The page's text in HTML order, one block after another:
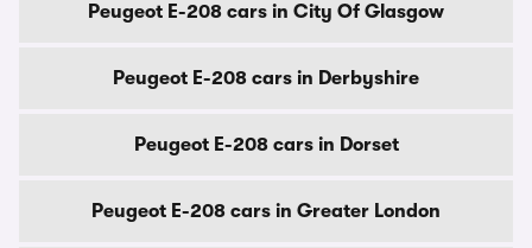
Peugeot E-208 cars in City Of Glasgow
Peugeot E-208 cars in Derbyshire
Peugeot E-208 cars in Dorset
Peugeot E-208 cars in Greater London